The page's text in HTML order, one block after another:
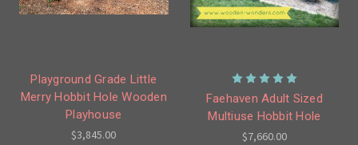
Playground Grade Little
Merry Hobbit Hole Wooden
Playhouse
$3,845.00
Faehaven Adult Sized
Multiuse Hobbit Hole
$7,660.00